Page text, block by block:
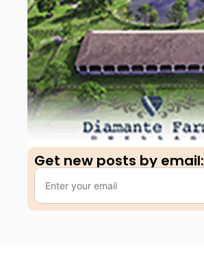
Get new posts by email:​